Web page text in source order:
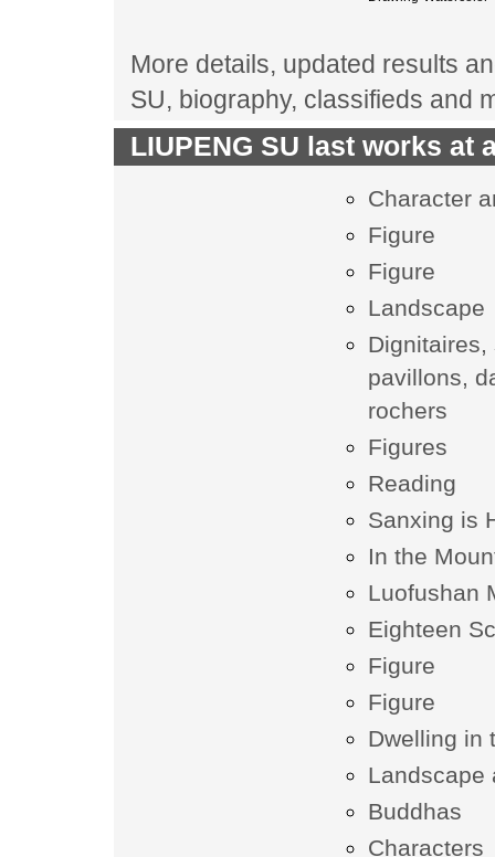
More details, updated results
SU, biography, classifieds and
LIUPENG SU last works at
Character
Figure
Figure
Landscape
pavillons,
rochers
Figures
Reading
Sanxing is
In the
Luofushan
Eighteen
Figure
Figure
Dwelling in
Landscape
Buddhas
Characters